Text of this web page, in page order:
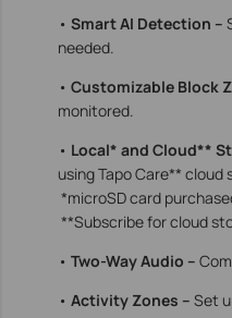
•Smart AI Detection –
needed.
•Customizable Block
monitored.
• Local* and Cloud**
using Tapo Care** cloud
*microSD card
**Subscribe for cloud
•Two-Way Audio –
•Activity Zones – Set